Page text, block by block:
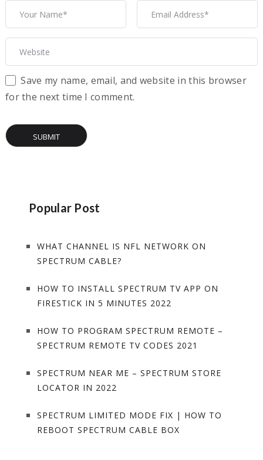
Save my name, email, and website in this browser
for the next time I comment.
Popular Post
WHAT CHANNEL IS NFL NETWORK ON
SPECTRUM CABLE?
HOW TO INSTALL SPECTRUM TV APP ON
FIRESTICK IN 5 MINUTES 2022
HOW TO PROGRAM SPECTRUM REMOTE –
SPECTRUM REMOTE TV CODES 2021
SPECTRUM NEAR ME – SPECTRUM STORE
LOCATOR IN 2022
SPECTRUM LIMITED MODE FIX | HOW TO
REBOOT SPECTRUM CABLE BOX